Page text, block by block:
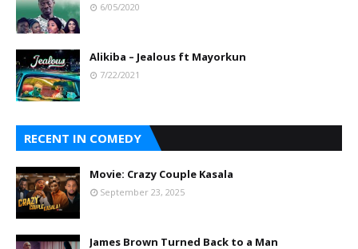
6/05/2020
Alikiba – Jealous ft Mayorkun
7/22/2021
RECENT IN COMEDY
Movie: Crazy Couple Kasala
September 23, 2025
James Brown Turned Back to a Man